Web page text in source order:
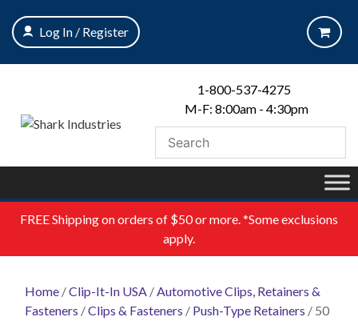
content
Log In / Register
1-800-537-4275
M-F: 8:00am - 4:30pm
FREEShipping on orders of $50 or more. *Some exclusions
apply.
Home /Clip-It-In USA /Automotive Clips, Retainers &
Fasteners /Clips & Fasteners / Push-Type Retainers / 50